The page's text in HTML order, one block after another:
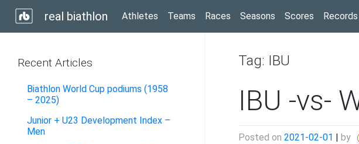
real biathlon Athletes Teams Races Seasons Scores Records
Recent Articles
Biathlon World Cup podiums (1958
– 2025)
Junior + U23 Development Index –
Men
Tag: IBU
IBU -vs-
Posted on2021-02-01 by